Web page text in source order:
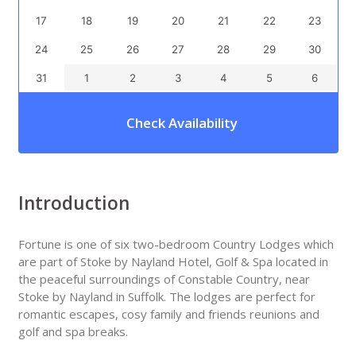
17 18 19 20 21 22 23
24 25 26 27 28 29 30
31 1 2 3 4 5 6
Check Availability
Introduction
Fortune is one of six two-bedroom Country Lodges which
are part of Stoke by Nayland Hotel, Golf & Spa located in
the peaceful surroundings of Constable Country, near
Stoke by Nayland in Suffolk. The lodges are perfect for
romantic escapes, cosy family and friends reunions and
golf and spa breaks.